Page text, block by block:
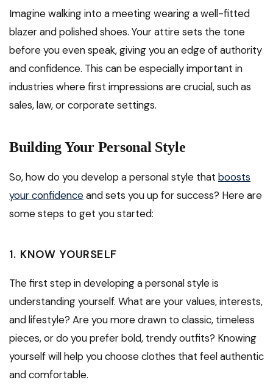
Imagine walking into a meeting wearing a well-fitted
blazer and polished shoes. Your attire sets the tone
before you even speak, giving you an edge of authority
and confidence. This can be especially important in
industries where first impressions are crucial, such as
sales, law, or corporate settings.
Building Your Personal Style
So, how do you develop a personal style that boosts
your confidenceand sets you up for success? Here are
some steps to get you started:
1. KNOW YOURSELF
The first step in developing a personal style is
understanding yourself. What are your values, interests,
and lifestyle? Are you more drawn to classic, timeless
pieces, or do you prefer bold, trendy outfits? Knowing
yourself will help you choose clothes that feel authentic
and comfortable.